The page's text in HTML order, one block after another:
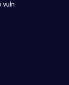
vuln